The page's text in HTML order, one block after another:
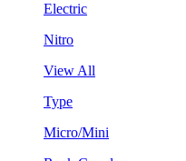
Electric
Nitro
View All
Type
Micro/Mini